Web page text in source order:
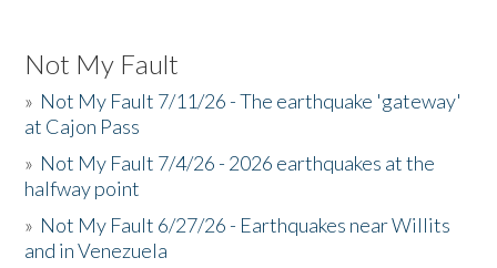
Not My Fault
» Not My Fault 7/11/26 - The earthquake 'gateway'
at Cajon Pass
» Not My Fault 7/4/26 - 2026 earthquakes at the
halfway point
» Not My Fault 6/27/26 - Earthquakes near Willits
and in Venezuela